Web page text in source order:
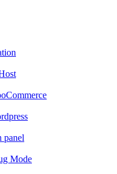
panel
Mode